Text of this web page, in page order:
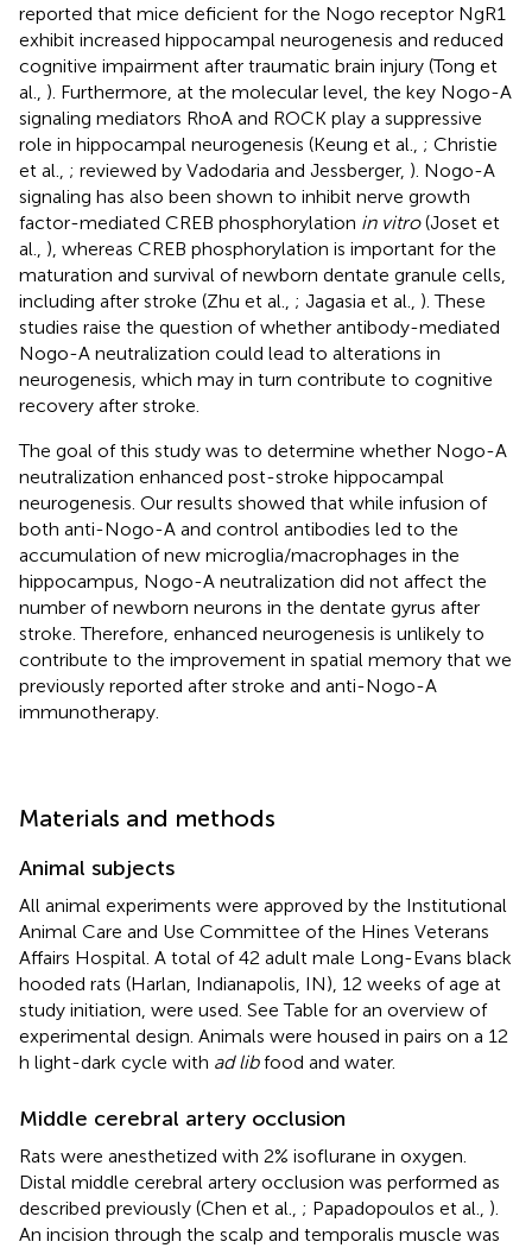
reported that mice deficient for the Nogo receptor NgR1
exhibit increased hippocampal neurogenesis and reduced
cognitive impairment after traumatic brain injury (Tong et
al., ). Furthermore, at the molecular level, the key Nogo-A
signaling mediators RhoA and ROCK play a suppressive
role in hippocampal neurogenesis (Keung et al., ; Christie
et al., ; reviewed by Vadodaria and Jessberger, ). Nogo-A
signaling has also been shown to inhibit nerve growth
factor-mediated CREB phosphorylation in vitro(Joset et
al., ), whereas CREB phosphorylation is important for the
maturation and survival of newborn dentate granule cells,
including after stroke (Zhu et al., ; Jagasia et al., ). These
studies raise the question of whether antibody-mediated
Nogo-A neutralization could lead to alterations in
neurogenesis, which may in turn contribute to cognitive
recovery after stroke.
The goal of this study was to determine whether Nogo-A
neutralization enhanced post-stroke hippocampal
neurogenesis. Our results showed that while infusion of
both anti-Nogo-A and control antibodies led to the
accumulation of new microglia/macrophages in the
hippocampus, Nogo-A neutralization did not affect the
number of newborn neurons in the dentate gyrus after
stroke. Therefore, enhanced neurogenesis is unlikely to
contribute to the improvement in spatial memory that we
previously reported after stroke and anti-Nogo-A
immunotherapy.
Materials and methods
Animal subjects
All animal experiments were approved by the Institutional
Animal Care and Use Committee of the Hines Veterans
Affairs Hospital. A total of 42 adult male Long-Evans black
hooded rats (Harlan, Indianapolis, IN), 12 weeks of age at
study initiation, were used. See Table for an overview of
experimental design. Animals were housed in pairs on a 12
h light-dark cycle with ad libfood and water.
Middle cerebral artery occlusion
Rats were anesthetized with 2% isoflurane in oxygen.
Distal middle cerebral artery occlusion was performed as
described previously (Chen et al., ; Papadopoulos et al., ).
An incision through the scalp and temporalis muscle was